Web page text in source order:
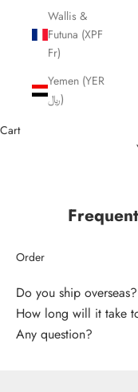
Wallis &
Futuna (XPF
Fr)
Yemen (YER
﷼)
Cart
Order
Do you ship overseas?
How long will it take
Any question?